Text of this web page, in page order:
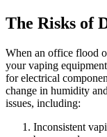
The Risks of
When an office flood
your vaping
for electrical
change in humidity
issues, including:
Inconsistent